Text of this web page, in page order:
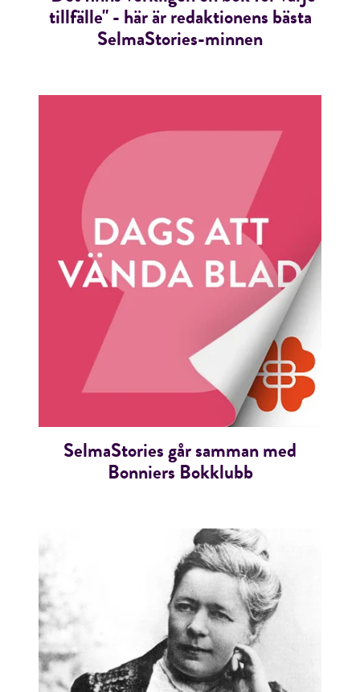
tillfälle" - här är redaktionens bästa
SelmaStories-minnen
SelmaStories går samman med
Bonniers Bokklubb